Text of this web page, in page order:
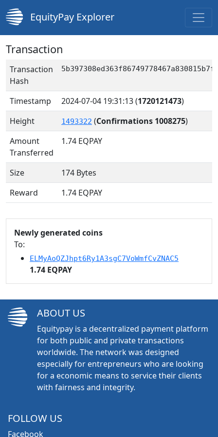
EquityPay Explorer
Transaction
Transaction
Hash
Timestamp 2024-07-04 19:31:13(1720121473)
Height
1493322 (Confirmations 1008275)
Amount
Transferred
1.74 EQPAY
Size
174 Bytes
Reward
1.74 EQPAY
Newly generated coins
To:
ELMyAoQZJhpt6Ry1A3sgC7VoWmfCvZNAC5
1.74 EQPAY
ABOUT US
Equitypay is a decentralized payment platform
for both public and private transactions
worldwide. The network was designed
especially for entrepreneurs who are looking
for a economic means to service their clients
with fairness and integrity.
FOLLOW US
Facebook